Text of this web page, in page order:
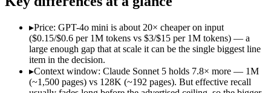
Who wins what
Agentic workflows that plan, use tools, and run
Multi-step coding, debugging, and tool use:Claude Sonnet
Everyday professional and knowledge work:Claude
Very low cost per token for its capability tier:
Strong coding for a small model (87.2% HumanEval):
Leading MMLU among peer small models (82%):GPT-4o
▸Price: GPT-4o mini is about 20× cheaper on input
($0.15/$0.6 per 1M tokens vs $3/$15 per 1M tokens) — a
large enough gap that at scale it can be the single biggest line
item in the decision.
▸Context window: Claude Sonnet 5 holds 7.8× more — 1M
(~1,500 pages) vs 128K (~192 pages). But effective recall